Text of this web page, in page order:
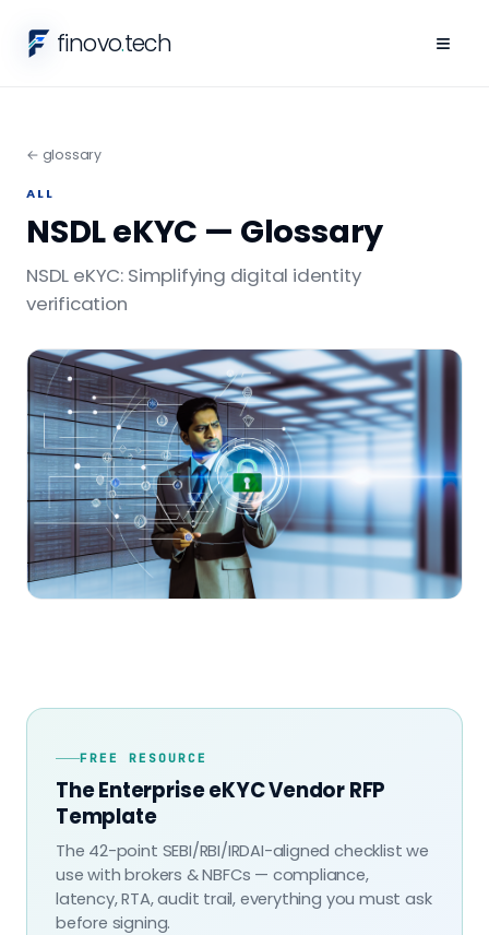
finovo.tech ≡
← glossary
ALL
NSDL eKYC — Glossary
NSDL eKYC: Simplifying digital identity
verification
FREE RESOURCE
The Enterprise eKYC Vendor RFP
Template
The 42-point SEBI/RBI/IRDAI-aligned checklist we
use with brokers & NBFCs — compliance,
latency, RTA, audit trail, everything you must ask
before signing.